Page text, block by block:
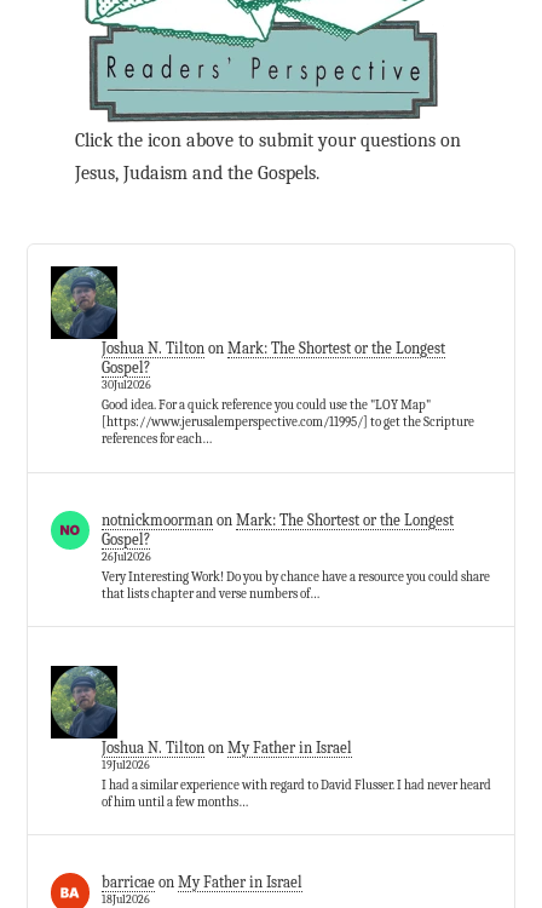
Click the icon above to submit your questions on
Jesus, Judaism and the Gospels.
Joshua N. Tiltonon Mark: The Shortest or the Longest
Gospel?
30Jul2026
Good idea. For a quick reference you could use the "LOY Map"
[https://www.jerusalemperspective.com/11995/] to get the Scripture
references for each…
notnickmoorman on Mark: The Shortest or the Longest
Gospel?
26Jul2026
Very Interesting Work! Do you by chance have a resource you could share
that lists chapter and verse numbers of…
Joshua N. Tilton on My Father in Israel
19Jul2026
I had a similar experience with regard to David Flusser. I had never heard
of him until a few months…
barricaeon My Father in Israel
18Jul2026